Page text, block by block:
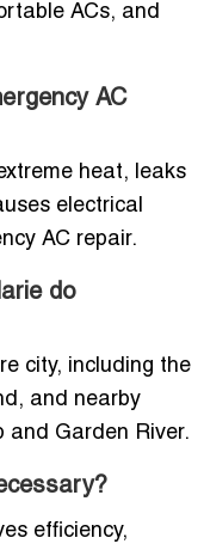
ACs, and
AC
heat, leaks
electrical
AC repair.
do
city, including the
and nearby
and Garden River.
efficiency,